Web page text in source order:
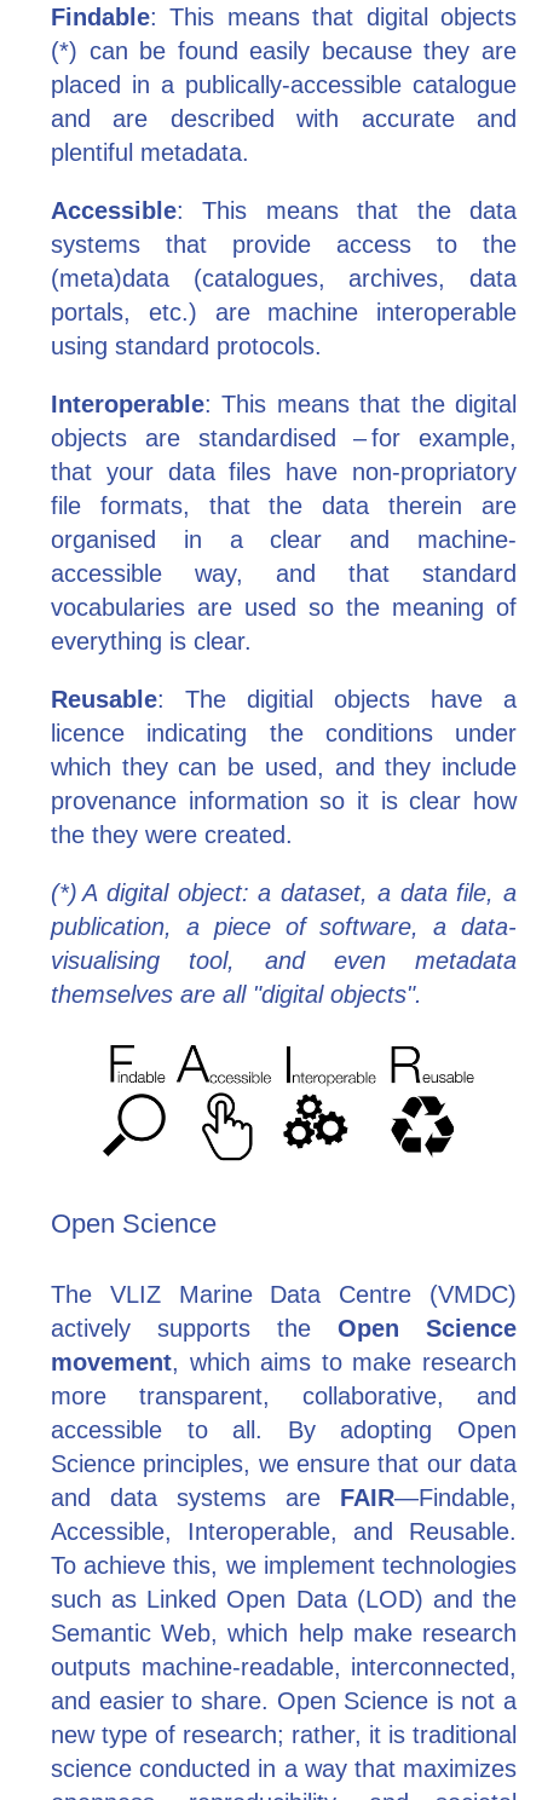
Findable: This means that digital objects
(*) can be found easily because they are
placed in a publically-accessible catalogue
and are described with accurate and
plentiful metadata.
Accessible: This means that the data
systems that provide access to the
(meta)data (catalogues, archives, data
portals, etc.) are machine interoperable
using standard protocols.
Interoperable: This means that the digital
objects are standardised – for example,
that your data files have non-propriatory
file formats, that the data therein are
organised in a clear and machine-
accessible way, and that standard
vocabularies are used so the meaning of
everything is clear.
Reusable: The digitial objects have a
licence indicating the conditions under
which they can be used, and they include
provenance information so it is clear how
the they were created.
(*) A digital object: a dataset, a data file, a
publication, a piece of software, a data-
visualising tool, and even metadata
themselves are all "digital objects".
Open Science
The VLIZ Marine Data Centre (VMDC)
actively supports the Open Science
movement, which aims to make research
more transparent, collaborative, and
accessible to all. By adopting Open
Science principles, we ensure that our data
and data systems are FAIR—Findable,
Accessible, Interoperable, and Reusable.
To achieve this, we implement technologies
such as Linked Open Data (LOD) and the
Semantic Web, which help make research
outputs machine-readable, interconnected,
and easier to share. Open Science is not a
new type of research; rather, it is traditional
science conducted in a way that maximizes